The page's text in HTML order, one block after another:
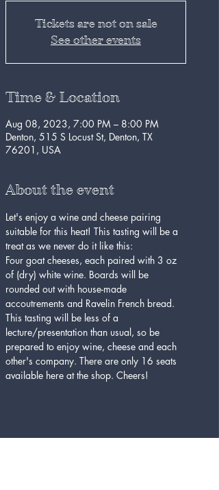
Tickets are not on sale
See other events
Time & Location
Aug 08, 2023, 7:00 PM – 8:00 PM
Denton, 515 S Locust St, Denton, TX
76201, USA
About the event
Let's enjoy a wine and cheese pairing
suitable for this heat! This tasting will be a
treat as we never do it like this:
Four goat cheeses, each paired with 3 oz
of (dry) white wine. Boards will be
rounded out with house-made
accoutrements and Ravelin French bread.
This tasting will be less of a
lecture/presentation than usual, so be
prepared to enjoy wine, cheese and each
other's company. There are only 16 seats
available here at the shop. Cheers!